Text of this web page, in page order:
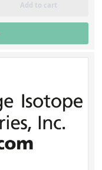
Add to cart